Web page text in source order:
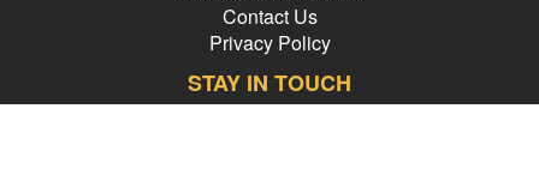
Contact Us
Privacy Policy
STAY IN TOUCH